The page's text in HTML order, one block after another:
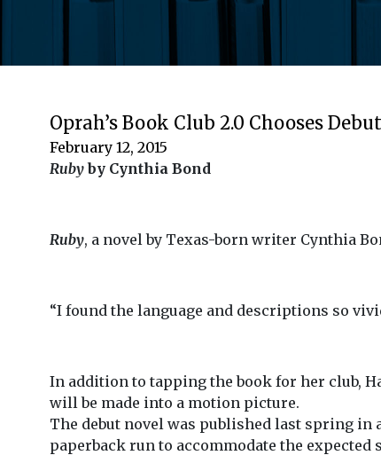
Oprah’s Book Club 2.0 Chooses
February 12, 2015
Rubyby Cynthia Bond
Ruby, a novel by Texas-born writer Cynthia
“I found the language and descriptions so
In addition to tapping the book for her club,
will be made into a motion picture.
The debut novel was published last spring in
paperback run to accommodate the